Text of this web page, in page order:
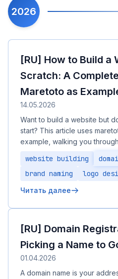
2026
[RU] How to Build a
Scratch: A
Maretoto as
14.05.2026
Want to build a website but
start? This article uses
example, walking you
website building
brand naming
logo
Читать далее
[RU] Domain
Picking a Name to
01.04.2026
A domain name is your